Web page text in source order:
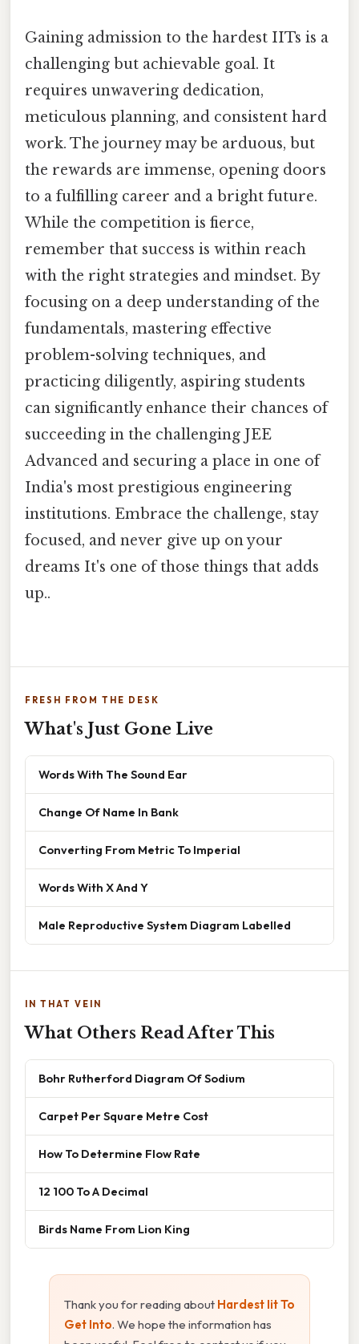
Gaining admission to the hardest IITs is a
challenging but achievable goal. It
requires unwavering dedication,
meticulous planning, and consistent hard
work. The journey may be arduous, but
the rewards are immense, opening doors
to a fulfilling career and a bright future.
While the competition is fierce,
remember that success is within reach
with the right strategies and mindset. By
focusing on a deep understanding of the
fundamentals, mastering effective
problem-solving techniques, and
practicing diligently, aspiring students
can significantly enhance their chances of
succeeding in the challenging JEE
Advanced and securing a place in one of
India's most prestigious engineering
institutions. Embrace the challenge, stay
focused, and never give up on your
dreams It's one of those things that adds
up..
FRESH FROM THE DESK
What's Just Gone Live
Words With The Sound Ear
Change Of Name In Bank
Converting From Metric To Imperial
Words With X And Y
Male Reproductive System Diagram Labelled
IN THAT VEIN
What Others Read After This
Bohr Rutherford Diagram Of Sodium
Carpet Per Square Metre Cost
How To Determine Flow Rate
12 100 To A Decimal
Birds Name From Lion King
Thank you for reading about Hardest Iit To
Get Into. We hope the information has